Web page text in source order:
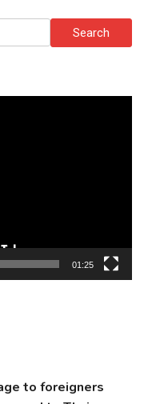
Search
for:
01:25
to foreigners